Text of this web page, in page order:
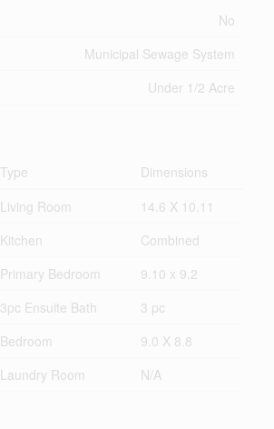
No
Municipal Sewage System
Under 1/2 Acre
Type
Dimensions
Living Room
14.6 X 10.11
Kitchen
Combined
Primary Bedroom
9.10 x 9.2
3pc Ensuite Bath
3 pc
Bedroom
9.0 X 8.8
Laundry Room N/A